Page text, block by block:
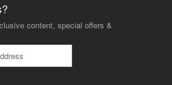
content, special offers &